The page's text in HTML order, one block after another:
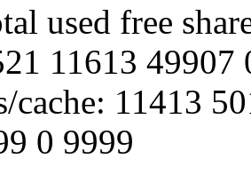
free shared
11613 49907
cache: 11413
0 9999